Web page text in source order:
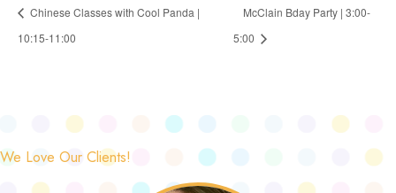
Chinese Classes with Cool Panda |
10:15-11:00
McClain Bday Party | 3:00-
5:00
We Love Our Clients!